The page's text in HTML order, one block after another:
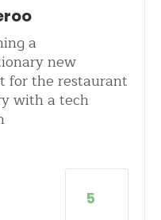
a
new
for the restaurant
with a tech
5